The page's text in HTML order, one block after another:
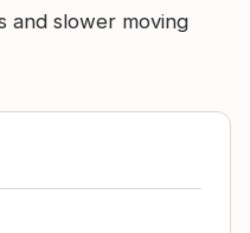
and slower moving